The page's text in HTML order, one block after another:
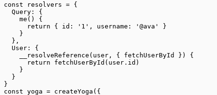
const resolvers = {
  Query: {
    me
() {
      return
{ id: '1' , username: '@ava'
}
    }
  },
  User: {
    __resolveReference
( user , { fetchUserById
}) {
      return
fetchUserById (user.id)
    }
  }
}
const yoga = createYoga ({